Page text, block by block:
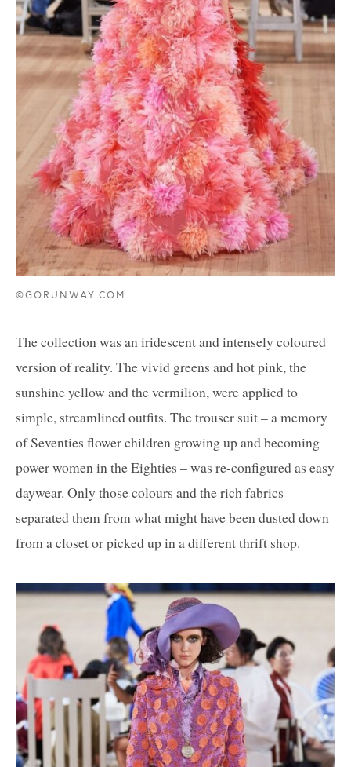
©GORUNWAY.COM
The collection was an iridescent and intensely coloured
version of reality. The vivid greens and hot pink, the
sunshine yellow and the vermilion, were applied to
simple, streamlined outfits. The trouser suit – a memory
of Seventies flower children growing up and becoming
power women in the Eighties – was re-configured as easy
daywear. Only those colours and the rich fabrics
separated them from what might have been dusted down
from a closet or picked up in a different thrift shop.